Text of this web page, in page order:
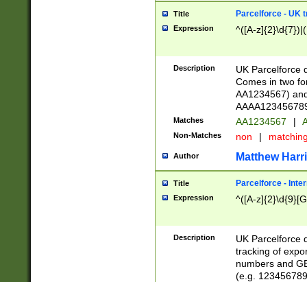
Title Parcelforce - UK
Expression ^([A-
Description
UK Parcelforce
Comes in two
AA1234567)
Matches AA1234567 |
Non-Matches non |
Author Matthew
Title Parcelforce -
Expression ^([A-
Description
UK Parcelforce
tracking of
numbers and
(e.g.